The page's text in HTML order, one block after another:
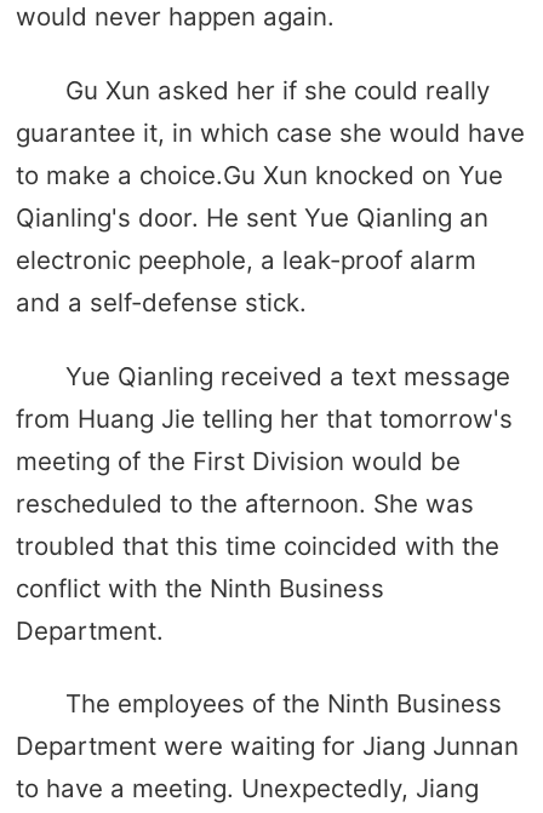
would never happen again.
Gu Xun asked her if she could really
guarantee it, in which case she would have
to make a choice.Gu Xun knocked on Yue
Qianling's door. He sent Yue Qianling an
electronic peephole, a leak-proof alarm
and a self-defense stick.
Yue Qianling received a text message
from Huang Jie telling her that tomorrow's
meeting of the First Division would be
rescheduled to the afternoon. She was
troubled that this time coincided with the
conflict with the Ninth Business
Department.
The employees of the Ninth Business
Department were waiting for Jiang Junnan
to have a meeting. Unexpectedly, Jiang